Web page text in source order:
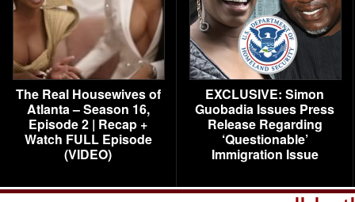
The Real Housewives of
Atlanta – Season 16,
Episode 2 | Recap +
Watch FULL Episode
(VIDEO)
EXCLUSIVE: Simon
Guobadia Issues Press
Release Regarding
‘Questionable’
Immigration Issue